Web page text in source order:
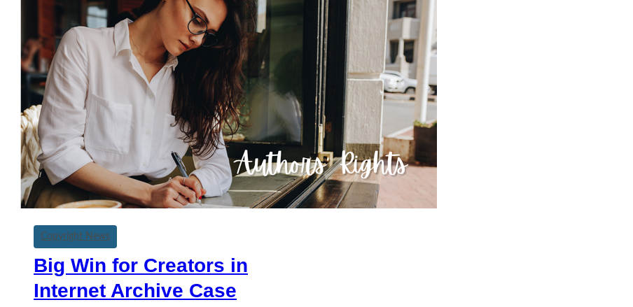
Copyright News
Big Win for Creators in
Internet Archive Case